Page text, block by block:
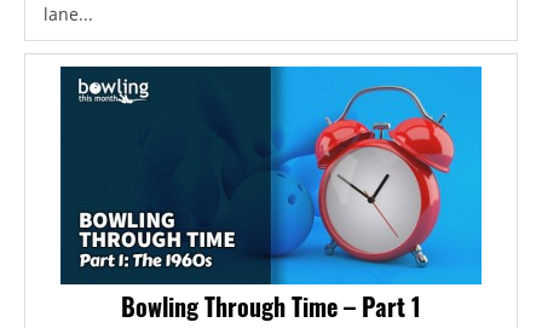
lane...
Bowling Through Time – Part 1